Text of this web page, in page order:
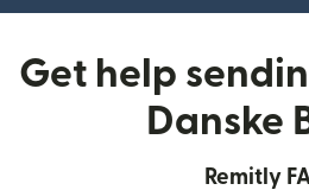
Get help
Danske
Remitly